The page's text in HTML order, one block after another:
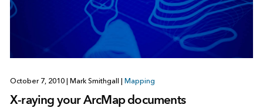
October 7, 2010 Mark Smithgall Mapping
X-raying your ArcMap documents